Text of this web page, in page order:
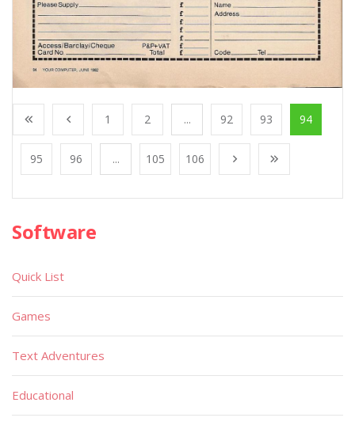
1 2 ... 92 93 94
95 96 ... 105 106
Software
Quick List
Games
Text Adventures
Educational